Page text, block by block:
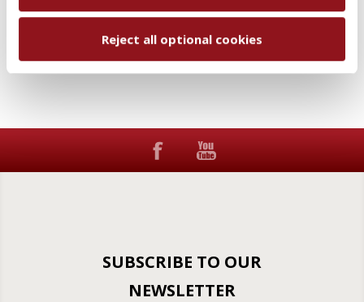
Reject all optional cookies
Add to wishlist Email a friend
SUBSCRIBE TO OUR
NEWSLETTER